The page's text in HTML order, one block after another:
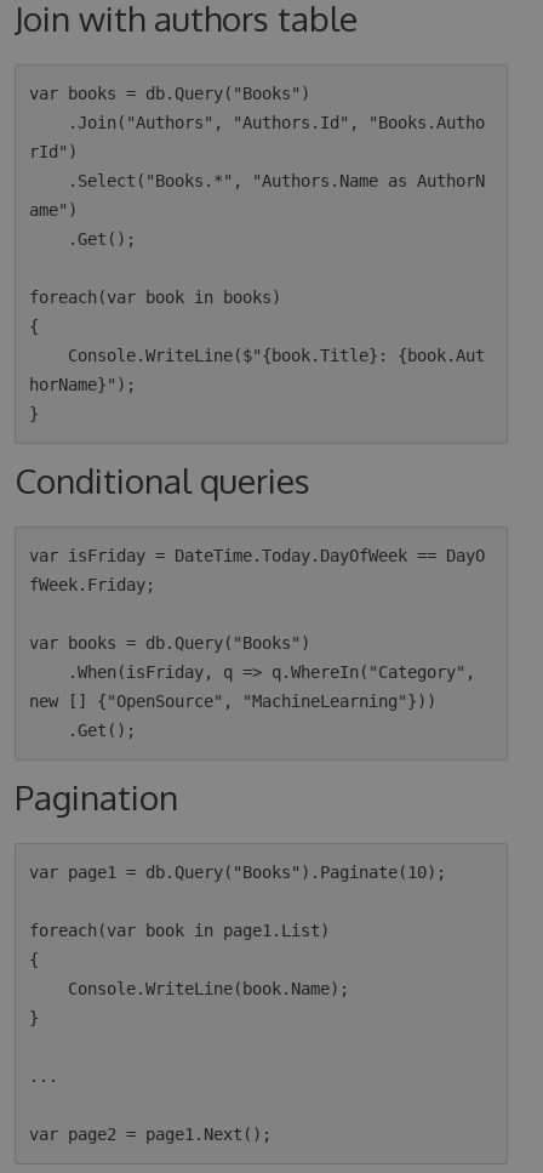
Join with authors table
var books = db.Query("Books")
rId")
ame")
foreach(var book in books)
{
horName}");
Conditional queries
var isFriday = DateTime.Today.DayOfWeek == DayO
fWeek.Friday;
var books = db.Query("Books")
new [] {"OpenSource", "MachineLearning"}))
Pagination
var page1 = db.Query("Books").Paginate(10);
foreach(var book in page1.List)
{
}
...